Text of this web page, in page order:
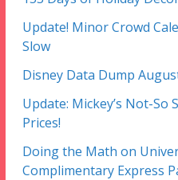
Update! Minor Crowd
Slow
Disney Data Dump
Update: Mickey’s Not-So
Prices!
Doing the Math on
Complimentary Express